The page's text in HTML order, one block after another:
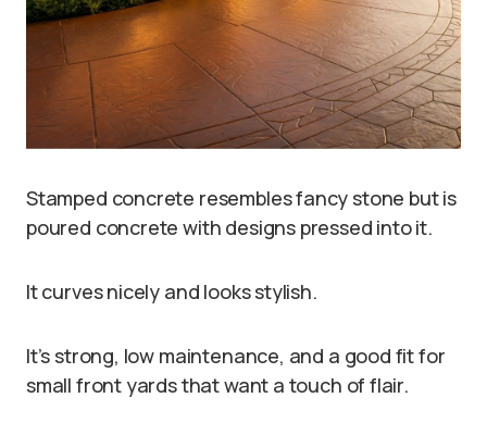
Stamped concrete resembles fancy stone but is
poured concrete with designs pressed into it.
It curves nicely and looks stylish.
It’s strong, low maintenance, and a good fit for
small front yards that want a touch of flair.